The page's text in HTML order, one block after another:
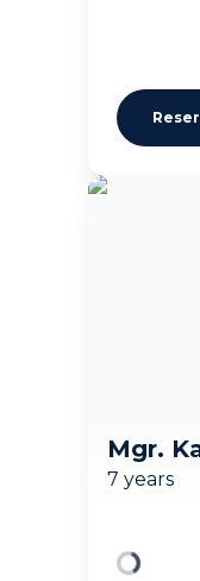
Mgr.
7 years